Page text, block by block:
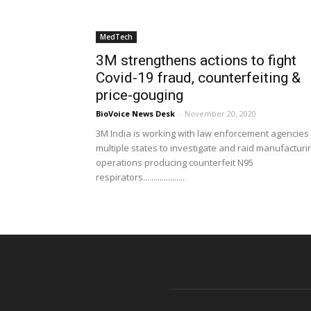
MedTech
3M strengthens actions to fight
Covid-19 fraud, counterfeiting &
price-gouging
BioVoice News Desk - November 20, 2020
3M India is working with law enforcement agencies
multiple states to investigate and raid
operations producing counterfeit N95
respirators....................